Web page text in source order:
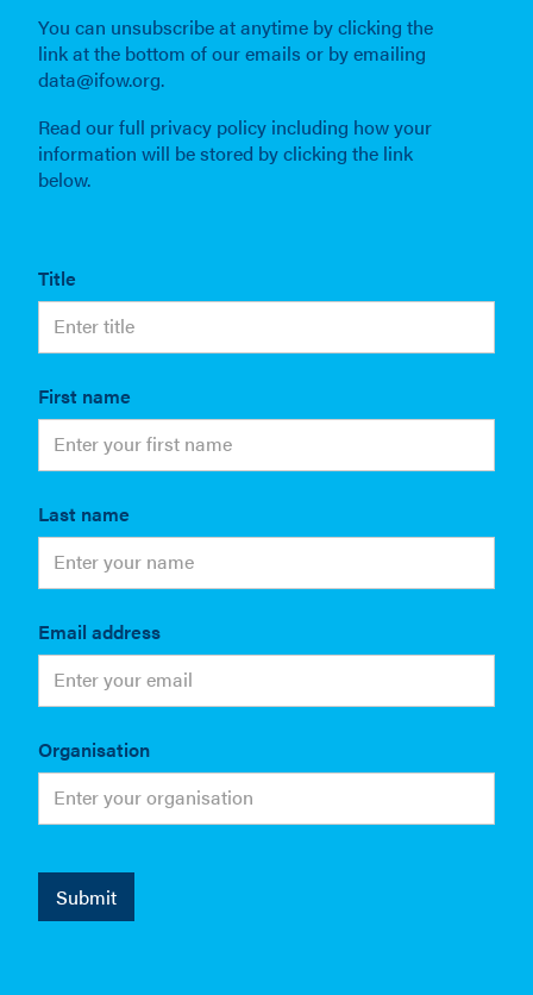
You can unsubscribe at anytime by clicking the
link at the bottom of our emails or by emailing
data@ifow.org.
Read our full privacy policy including how your
information will be stored by clicking the link
below.
Title
First name
Last name
Email address
Organisation